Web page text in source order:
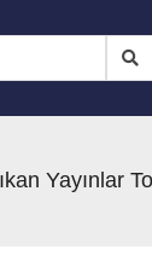
Yayınlar